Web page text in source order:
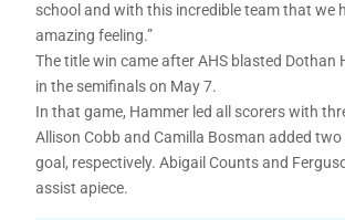
school and with this incredible team that we
amazing feeling.”
The title win came after AHS blasted Dothan
in the semifinals on May 7.
In that game, Hammer led all scorers with
Allison Cobb and Camilla Bosman added
goal, respectively. Abigail Counts and
assist apiece.